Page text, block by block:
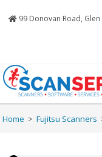
99 Donovan Road,
Home > Fujitsu Scanners